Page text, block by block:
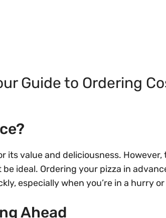
Guide to Ordering
its value and deliciousness.
ideal. Ordering your pizza in
especially when you’re in a hurry
Ahead